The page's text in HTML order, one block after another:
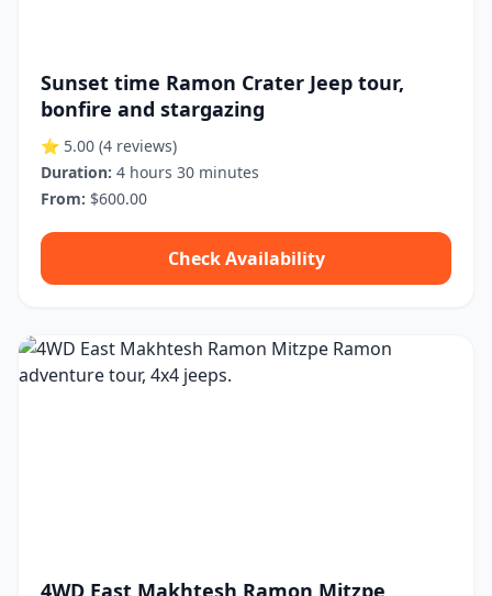
Sunset time Ramon Crater Jeep tour,
bonfire and stargazing
⭐ 5.00 (4 reviews)
Duration: 4 hours 30 minutes
From: $600.00
Check Availability
4WD East Makhtesh Ramon Mitzpe